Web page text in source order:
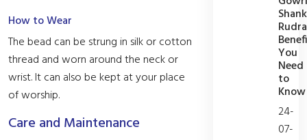
How to Wear
The bead can be strung in silk or cotton
thread and worn around the neck or
wrist. It can also be kept at your place
of worship.
Care and Maintenance
You
Need
to
Know
24-
07-